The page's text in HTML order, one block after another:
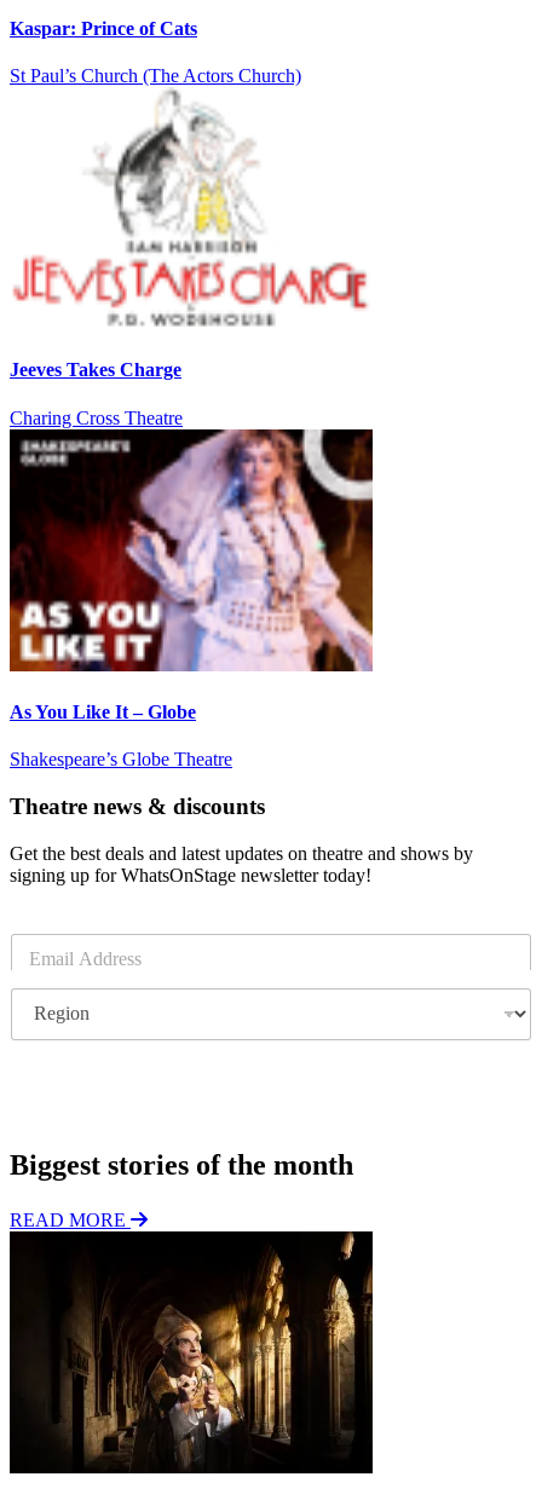
Kaspar: Prince of Cats
St Paul’s Church (The Actors Church)
Jeeves Takes Charge
Charing Cross Theatre
As You Like It – Globe
Shakespeare’s Globe Theatre
Theatre news & discounts
Get the best deals and latest updates on theatre and shows by
signing up for WhatsOnStage newsletter today!
m
a
lg
Biggest stories of the month
READ MORE